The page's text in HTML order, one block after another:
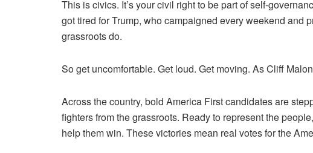
This is civics. It’s your civil right to be part of self-
got tired for Trump, who campaigned every weekend and
grassroots do.
So get uncomfortable. Get loud. Get moving. As Cliff
Across the country, bold America First candidates are
fighters from the grassroots. Ready to represent the
help them win. These victories mean real votes for the